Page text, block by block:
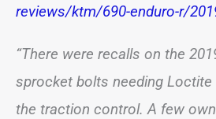
reviews/ktm/690-enduro-r/
“There were recalls on the
sprocket bolts needing
the traction control. A few